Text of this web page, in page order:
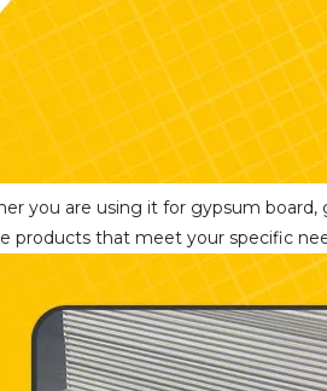
you are using it for gypsum
products that meet your specific